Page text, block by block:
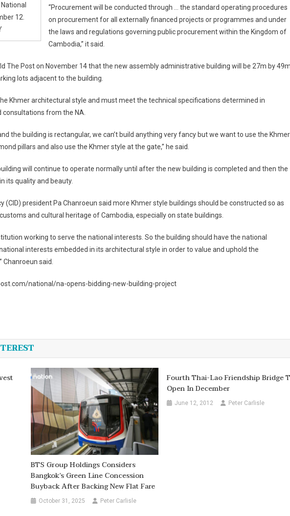
12.
“Procurement will be conducted through … the standard operating procedures
on procurement for all externally financed projects or programmes and under
the laws and regulations governing public procurement within the Kingdom of
Cambodia,” it said.
The Post on November 14 that the new assembly administrative building will be 27m by
lots adjacent to the building.
Khmer architectural style and must meet the technical specifications determined in
from the NA.
the building is rectangular, we can’t build anything very fancy but we want to use the Khmer
pillars and also use the Khmer style at the gate,” he said.
will continue to operate normally until after the new building is completed and then the
its quality and beauty.
(CID) president Pa Chanroeun said more Khmer style buildings should be constructed so as
and cultural heritage of Cambodia, especially on state buildings.
working to serve the national interests. So the building should have the national
interests embedded in its architectural style in order to value and uphold the
Chanroeun said.
national/na-opens-bidding-new-building-project
BTS Group Holdings Considers
Bangkok’s Green Line Concession
Buyback After Backing New Flat Fare
October 31, 2025 Peter Carlisle
Fourth Thai-Lao Friendship Bridge
Open In December
June 12, 2012 Peter Carlisle